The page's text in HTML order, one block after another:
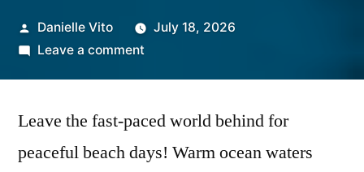
Posted
by
Danielle Vito
July 18, 2026
Leave a commenton
Time
Visit
Leave the fast-paced world behind for
peaceful beach days! Warm ocean waters